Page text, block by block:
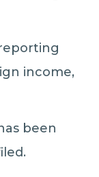
income,
been